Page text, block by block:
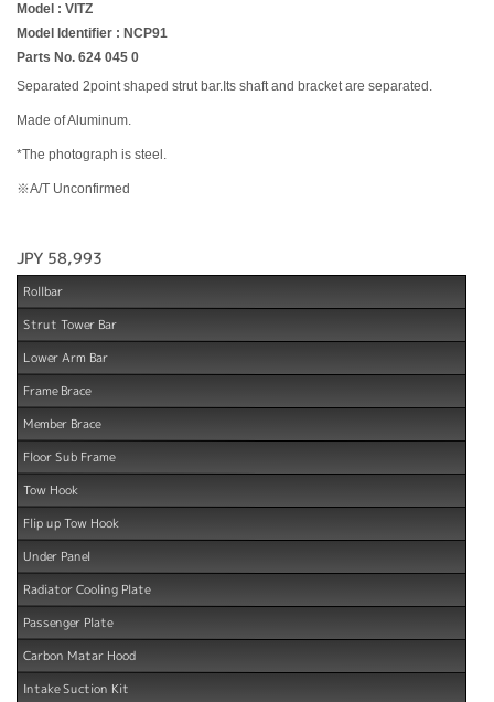
Model : VITZ
Model Identifier : NCP91
Parts No. 624 045 0
Separated 2point shaped strut bar.Its shaft and bracket are separated.
Made of Aluminum.
*The photograph is steel.
※A/T Unconfirmed
JPY 58,993
Rollbar
Strut Tower Bar
Lower Arm Bar
Frame Brace
Member Brace
Floor Sub Frame
Tow Hook
Flip up Tow Hook
Under Panel
Radiator Cooling Plate
Passenger Plate
Carbon Matar Hood
Intake Suction Kit